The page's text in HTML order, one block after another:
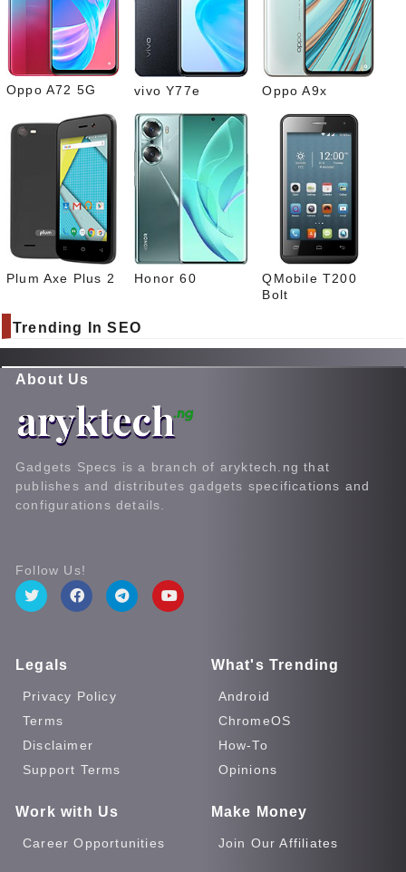
What
sapp
Oppo A72 5G vivo Y77e Oppo A9x
Plum Axe Plus 2 Honor 60
QMobile T200
Bolt
Trending In SEO
About Us
Gadgets Specs is a branch of aryktech.ng that
publishes and distributes gadgets specifications and
configurations details.
Follow Us!
Legals
Privacy Policy
Terms
Disclaimer
Support Terms
Work with Us
Career Opportunities
What's Trending
Android
ChromeOS
How-To
Opinions
Make Money
Join Our Affiliates